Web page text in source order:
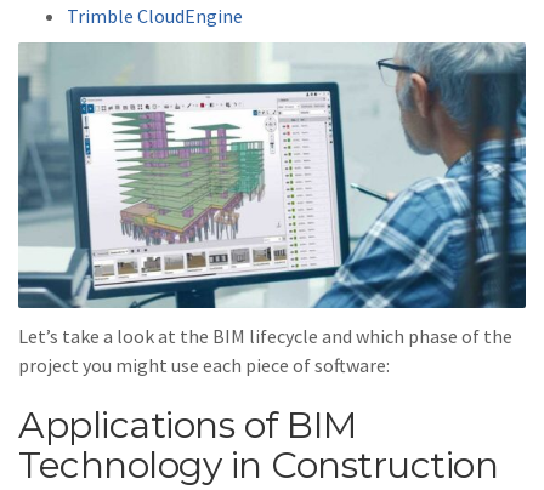
Trimble CloudEngine
Let’s take a look at the BIM lifecycle and which phase of the
project you might use each piece of software:
Applications of BIM
Technology in Construction